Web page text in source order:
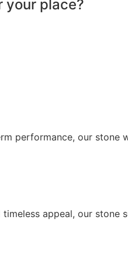
your place?
performance, our stone
appeal, our